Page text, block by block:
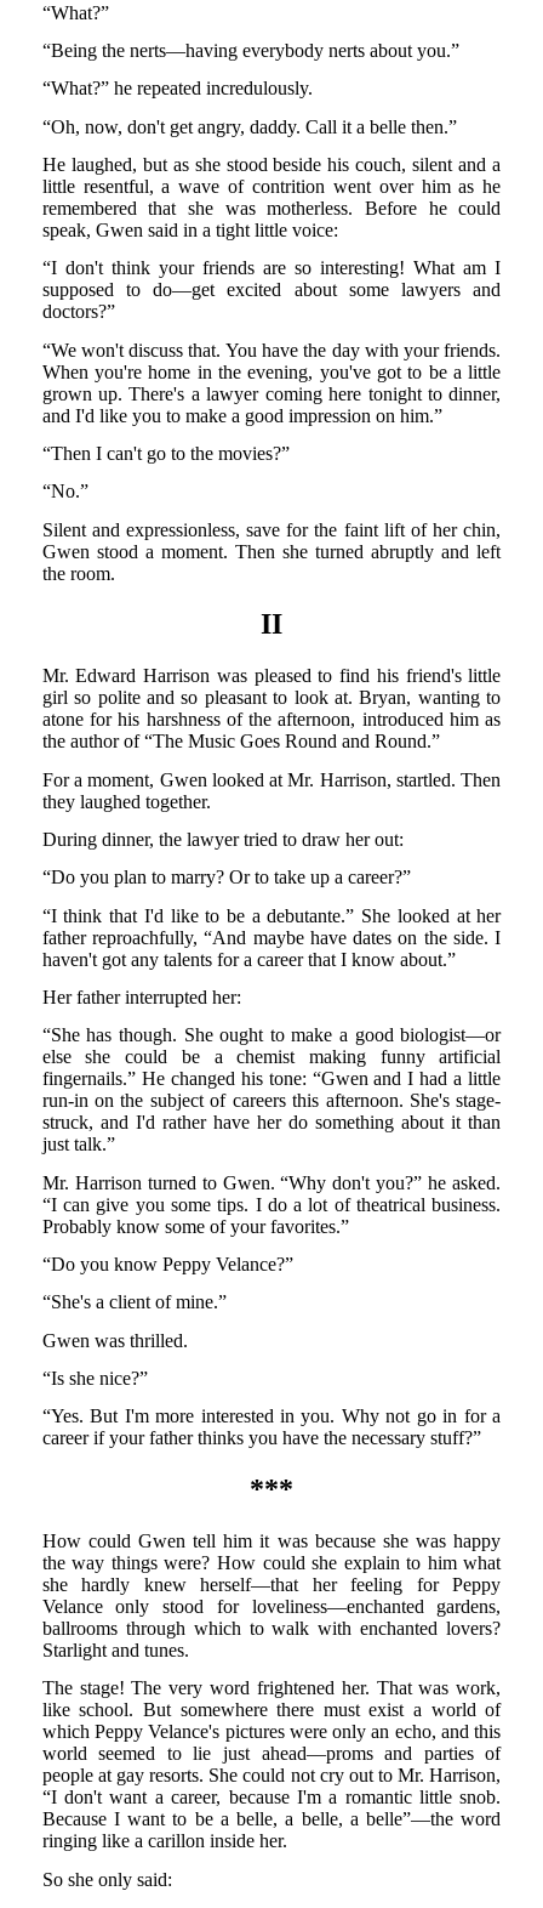
“What?”
“Being the nerts—having everybody nerts about you.”
“What?” he repeated incredulously.
“Oh, now, don't get angry, daddy. Call it a belle then.”
He laughed, but as she stood beside his couch, silent and a
little resentful, a wave of contrition went over him as he
remembered that she was motherless. Before he could
speak, Gwen said in a tight little voice:
“I don't think your friends are so interesting! What am I
supposed to do—get excited about some lawyers and
doctors?”
“We won't discuss that. You have the day with your friends.
When you're home in the evening, you've got to be a little
grown up. There's a lawyer coming here tonight to dinner,
and I'd like you to make a good impression on him.”
“Then I can't go to the movies?”
“No.”
Silent and expressionless, save for the faint lift of her chin,
Gwen stood a moment. Then she turned abruptly and left
the room.
II
Mr. Edward Harrison was pleased to find his friend's little
girl so polite and so pleasant to look at. Bryan, wanting to
atone for his harshness of the afternoon, introduced him as
the author of “The Music Goes Round and Round.”
For a moment, Gwen looked at Mr. Harrison, startled. Then
they laughed together.
During dinner, the lawyer tried to draw her out:
“Do you plan to marry? Or to take up a career?”
“I think that I'd like to be a debutante.” She looked at her
father reproachfully, “And maybe have dates on the side. I
haven't got any talents for a career that I know about.”
Her father interrupted her:
“She has though. She ought to make a good biologist—or
else she could be a chemist making funny artificial
fingernails.” He changed his tone: “Gwen and I had a little
run-in on the subject of careers this afternoon. She's stage-
struck, and I'd rather have her do something about it than
just talk.”
Mr. Harrison turned to Gwen. “Why don't you?” he asked.
“I can give you some tips. I do a lot of theatrical business.
Probably know some of your favorites.”
“Do you know Peppy Velance?”
“She's a client of mine.”
Gwen was thrilled.
“Is she nice?”
“Yes. But I'm more interested in you. Why not go in for a
career if your father thinks you have the necessary stuff?”
***
How could Gwen tell him it was because she was happy
the way things were? How could she explain to him what
she hardly knew herself—that her feeling for Peppy
Velance only stood for loveliness—enchanted gardens,
ballrooms through which to walk with enchanted lovers?
Starlight and tunes.
The stage! The very word frightened her. That was work,
like school. But somewhere there must exist a world of
which Peppy Velance's pictures were only an echo, and this
world seemed to lie just ahead—proms and parties of
people at gay resorts. She could not cry out to Mr. Harrison,
“I don't want a career, because I'm a romantic little snob.
Because I want to be a belle, a belle, a belle”—the word
ringing like a carillon inside her.
So she only said: